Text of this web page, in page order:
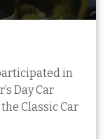
in
Day Car
Classic Car